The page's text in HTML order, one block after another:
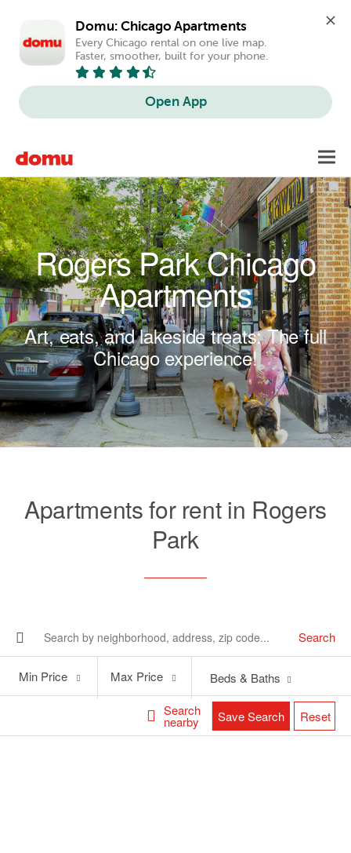
Domu: Chicago Apartments
Every Chicago rental on one live map.
Faster, smoother, built for your phone.
Open App
Rogers Park Chicago
Apartments
Art, eats, and lakeside treats: The full
Chicago experience!
Apartments for rent in Rogers
Park
Search
Search
nearby
Price
Min Price
Price
Max Price Beds & Baths
Save Search Reset